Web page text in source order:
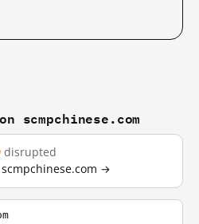
scmpchinese.com
disrupted
scmpchinese.com →